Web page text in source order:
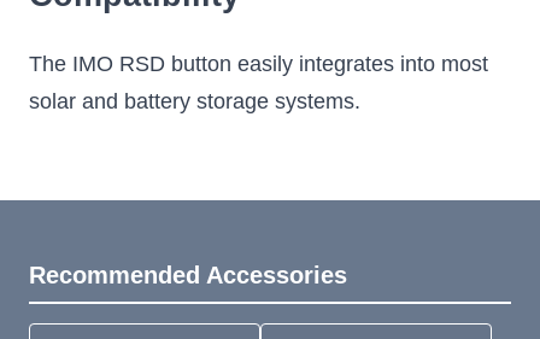
The IMO RSD button easily integrates into most
solar and battery storage systems.
Recommended Accessories